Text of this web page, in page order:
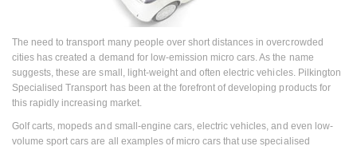
The need to transport many people over short distances in overcrowded
cities has created a demand for low-emission micro cars. As the name
suggests, these are small, light-weight and often electric vehicles. Pilkington
Specialised Transport has been at the forefront of developing products for
this rapidly increasing market.
Golf carts, mopeds and small-engine cars, electric vehicles, and even low-
volume sport cars are all examples of micro cars that use specialised